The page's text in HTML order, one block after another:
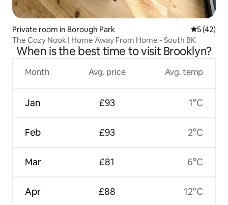
Private room in Borough Park 5 out of 5
5 (42)
The Cozy Nook | Home Away From Home - South BK
When is the best time to visit Brooklyn?
Month
Jan
Feb
Mar
Apr
Avg. price
£93
£93
£81
£88
Avg. temp
1°C
2°C
6°C
12°C